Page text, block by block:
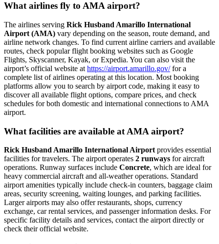
What airlines fly to AMA airport?
The airlines serving Rick Husband Amarillo International
Airport (AMA) vary depending on the season, route demand, and
airline network changes. To find current airline carriers and available
routes, check popular flight booking websites such as Google
Flights, Skyscanner, Kayak, or Expedia. You can also visit the
airport’s official website at https://airport.amarillo.gov/for a
complete list of airlines operating at this location. Most booking
platforms allow you to search by airport code, making it easy to
discover all available flight options, compare prices, and check
schedules for both domestic and international connections to AMA
airport.
What facilities are available at AMA airport?
Rick Husband Amarillo International Airport provides essential
facilities for travelers. The airport operates 2 runways for aircraft
operations. Runway surfaces include Concrete, which are ideal for
heavy commercial aircraft and all-weather operations. Standard
airport amenities typically include check-in counters, baggage claim
areas, security screening, waiting lounges, and parking facilities.
Larger airports may also offer restaurants, shops, currency
exchange, car rental services, and passenger information desks. For
specific facility details and services, contact the airport directly or
check their official website.